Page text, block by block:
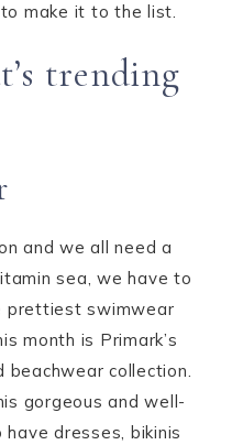
make it to the list.
trending
and we all need a
sea, we have to
prettiest swimwear
month is Primark’s
beachwear collection.
gorgeous and well-
dresses, bikinis